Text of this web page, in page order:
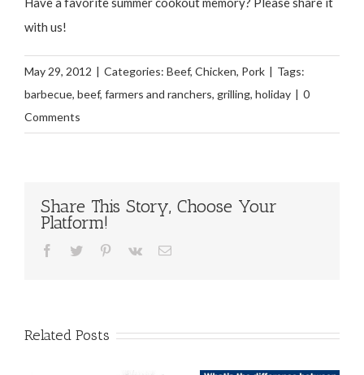
with us!
May 29, 2012 | Categories: Beef, Chicken, Pork | Tags:
barbecue, beef, farmers and ranchers, grilling, holiday | 0
Comments
Share This Story, Choose Your
Platform!
Facebook
Twitter Pinterest
Vk Email
Related Posts